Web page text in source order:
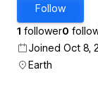
Follow
1 follower0
Joined Oct 8,
Earth